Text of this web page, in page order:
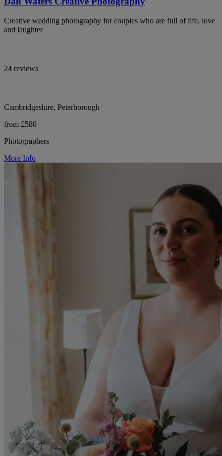
Creative wedding photography for couples who are full of life, love
and laughter
24 reviews
Cambridgeshire, Peterborough
from £580
Photographers
More Info